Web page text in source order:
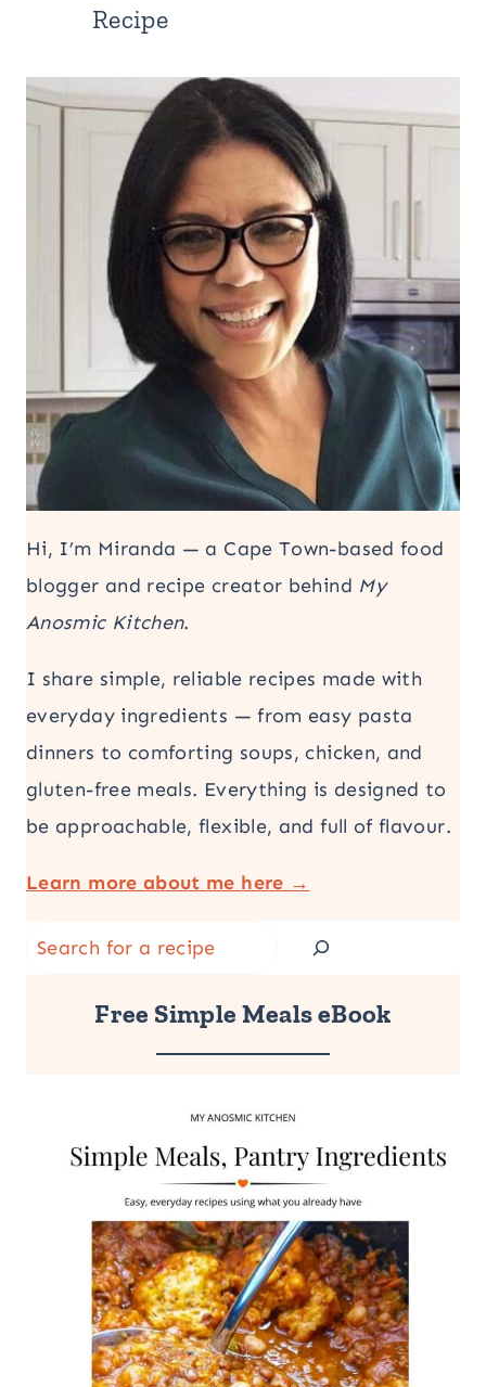
Recipe
Hi, I’m Miranda — a Cape Town-based food
blogger and recipe creator behind My
Anosmic Kitchen.
I share simple, reliable recipes made with
everyday ingredients — from easy pasta
dinners to comforting soups, chicken, and
gluten-free meals. Everything is designed to
be approachable, flexible, and full of flavour.
Learn more about me here →
Search
Free Simple Meals eBook